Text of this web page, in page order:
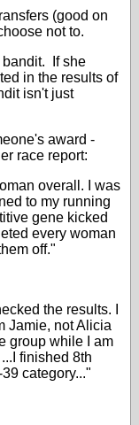
(good on
not to.
bandit. If she
in the results of
isn't just
award -
race report:
overall. I was
to my running
gene kicked
every woman
off."
the results. I
Jamie, not Alicia
group while I am
finished 8th
category..."